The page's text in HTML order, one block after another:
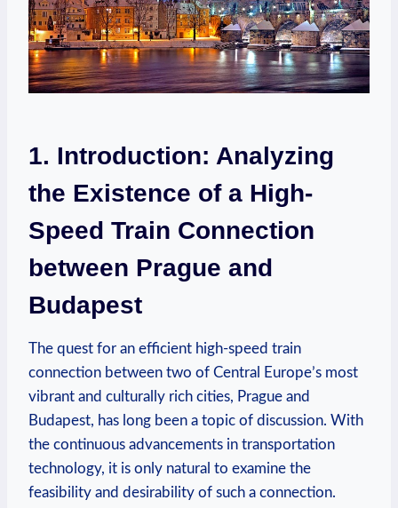
1. Introduction: Analyzing
the Existence of a High-
Speed Train Connection
between Prague and
Budapest
The quest for an efficient high-speed train
connection between two of Central Europe’s most
vibrant and culturally rich cities, Prague and
Budapest, has long been a topic of discussion. With
the continuous advancements in transportation
technology, it is only natural to examine the
feasibility and desirability of such a connection.